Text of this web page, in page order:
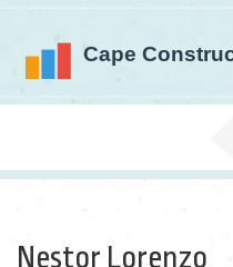
Nestor Lorenzo